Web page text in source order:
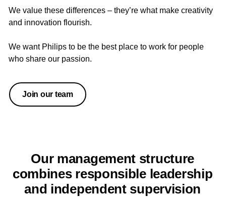
We value these differences – they’re what make creativity
and innovation flourish.
We want Philips to be the best place to work for people
who share our passion.
Join our team
Our management structure
combines responsible leadership
and independent supervision